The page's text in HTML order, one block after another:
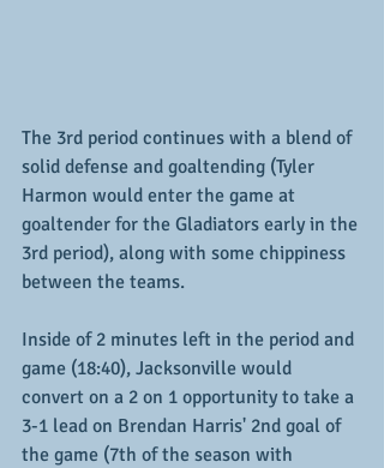
The 3rd period continues with a blend of
solid defense and goaltending (Tyler
Harmon would enter the game at
goaltender for the Gladiators early in the
3rd period), along with some chippiness
between the teams.
Inside of 2 minutes left in the period and
game (18:40), Jacksonville would
convert on a 2 on 1 opportunity to take a
3-1 lead on Brendan Harris' 2nd goal of
the game (7th of the season with